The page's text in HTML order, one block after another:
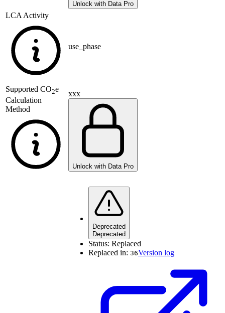
Unlock with Data Pro
LCA Activity
use_phase
Supported CO2e
Calculation
Method
xxx
Unlock with Data Pro
Deprecated
Deprecated
Status: Replaced
Replaced in: 36Version log